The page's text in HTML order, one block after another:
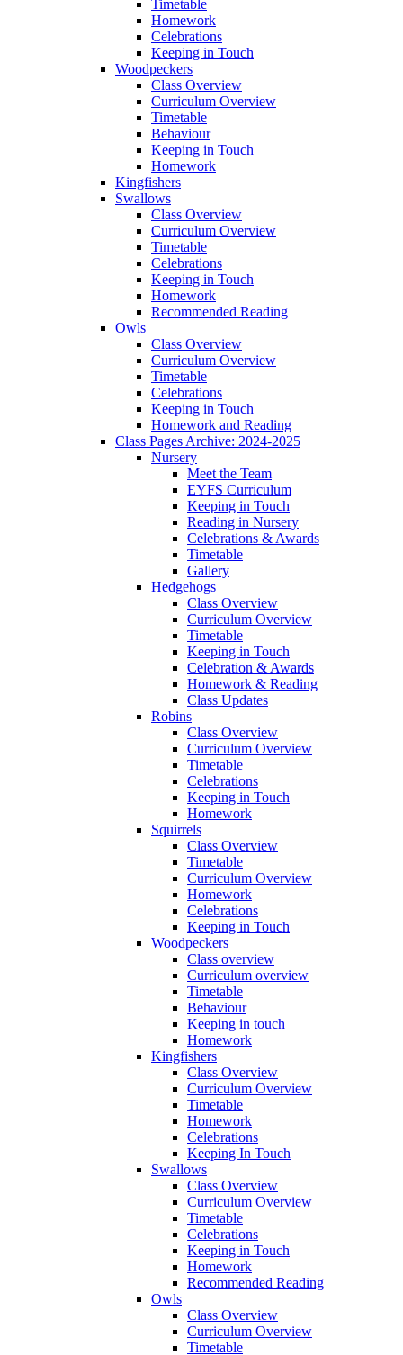
Timetable
Homework
Celebrations
Keeping in Touch
Woodpeckers
Class Overview
Curriculum Overview
Timetable
Behaviour
Keeping in Touch
Homework
Kingfishers
Swallows
Class Overview
Curriculum Overview
Timetable
Celebrations
Keeping in Touch
Homework
Recommended Reading
Owls
Class Overview
Curriculum Overview
Timetable
Celebrations
Keeping in Touch
Homework and Reading
Class Pages Archive: 2024-2025
Nursery
Meet the Team
EYFS Curriculum
Keeping in Touch
Reading in Nursery
Celebrations & Awards
Timetable
Gallery
Hedgehogs
Class Overview
Curriculum Overview
Timetable
Keeping in Touch
Celebration & Awards
Homework & Reading
Class Updates
Robins
Class Overview
Curriculum Overview
Timetable
Celebrations
Keeping in Touch
Homework
Squirrels
Class Overview
Timetable
Curriculum Overview
Homework
Celebrations
Keeping in Touch
Woodpeckers
Class overview
Curriculum overview
Timetable
Behaviour
Keeping in touch
Homework
Kingfishers
Class Overview
Curriculum Overview
Timetable
Homework
Celebrations
Keeping In Touch
Swallows
Class Overview
Curriculum Overview
Timetable
Celebrations
Keeping in Touch
Homework
Recommended Reading
Owls
Class Overview
Curriculum Overview
Timetable